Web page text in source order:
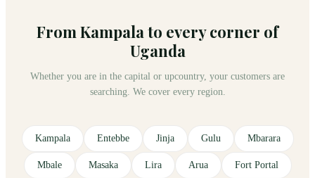
From Kampala to every corner of
Uganda
Whether you are in the capital or upcountry, your customers are
searching. We cover every region.
Kampala Entebbe Jinja Gulu Mbarara
Mbale Masaka Lira Arua Fort Portal